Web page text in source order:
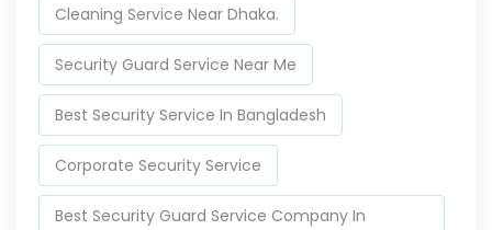
Cleaning Service Near Dhaka.
Security Guard Service Near Me
Best Security Service In Bangladesh
Corporate Security Service
Best Security Guard Service Company In